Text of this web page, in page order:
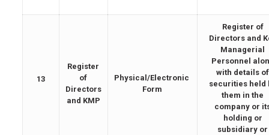
13
Register
of
Directors
and KMP
Physical/Electronic
Form
Register of
Directors and
Managerial
Personnel
with details of
securities held
them in the
company or
holding or
subsidiary or